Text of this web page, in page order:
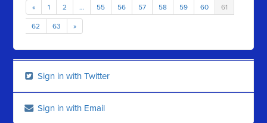
« 1 2 … 55 56 57 58 59 60 61
62 63 »
Sign in with Twitter
Sign in with Email